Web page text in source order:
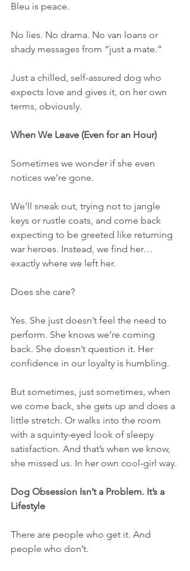
Bleu is peace.
No lies. No drama. No van loans or
shady messages from “just a mate.”
Just a chilled, self-assured dog who
expects love and gives it, on her own
terms, obviously.
When We Leave (Even for an Hour)
Sometimes we wonder if she even
notices we’re gone.
We’ll sneak out, trying not to jangle
keys or rustle coats, and come back
expecting to be greeted like returning
war heroes. Instead, we find her…
exactly where we left her.
Does she care?
Yes. She just doesn’t feel the need to
perform. She knows we’re coming
back. She doesn’t question it. Her
confidence in our loyalty is humbling.
But sometimes, just sometimes, when
we come back, she gets up and does a
little stretch. Or walks into the room
with a squinty-eyed look of sleepy
satisfaction. And that’s when we know,
she missed us. In her own cool-girl way.
Dog Obsession Isn’t a Problem. It’s a
Lifestyle
There are people who get it. And
people who don’t.